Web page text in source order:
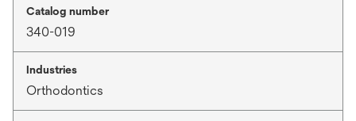
Catalog number
340-019
Industries
Orthodontics